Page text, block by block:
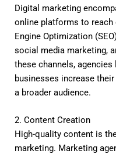
Digital marketing
online platforms to reach
Engine Optimization
social media marketing,
these channels, agencies
businesses increase
a broader audience.
2. Content Creation
High-quality content is
marketing. Marketing